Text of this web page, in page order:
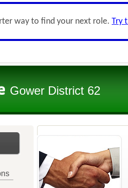
way to find your next role. Try
Gower District 62